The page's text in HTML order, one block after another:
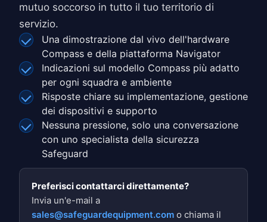
mutuo soccorso in tutto il tuo territorio di
servizio.
Una dimostrazione dal vivo dell'hardware
Compass e della piattaforma Navigator
Indicazioni sul modello Compass più adatto
per ogni squadra e ambiente
Risposte chiare su implementazione, gestione
dei dispositivi e supporto
Nessuna pressione, solo una conversazione
con uno specialista della sicurezza
Safeguard
Preferisci contattarci direttamente?
Invia un'e-mail a
sales@safeguardequipment.com o chiama il